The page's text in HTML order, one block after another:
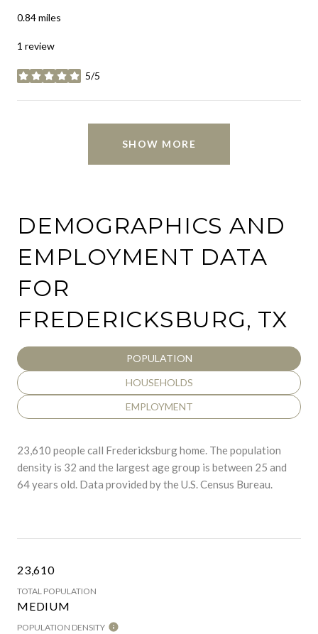
0.84miles
1 review
5/5
stars
SHOW MORE
DEMOGRAPHICS AND
EMPLOYMENT DATA
FOR
FREDERICKSBURG, TX
POPULATION
HOUSEHOLDS
EMPLOYMENT
23,610 people call Fredericksburg home. The population
density is 32 and the largest age group is between 25 and
64 years old. Data provided by the U.S. Census Bureau.
23,610
TOTAL POPULATION
MEDIUM
POPULATION DENSITY